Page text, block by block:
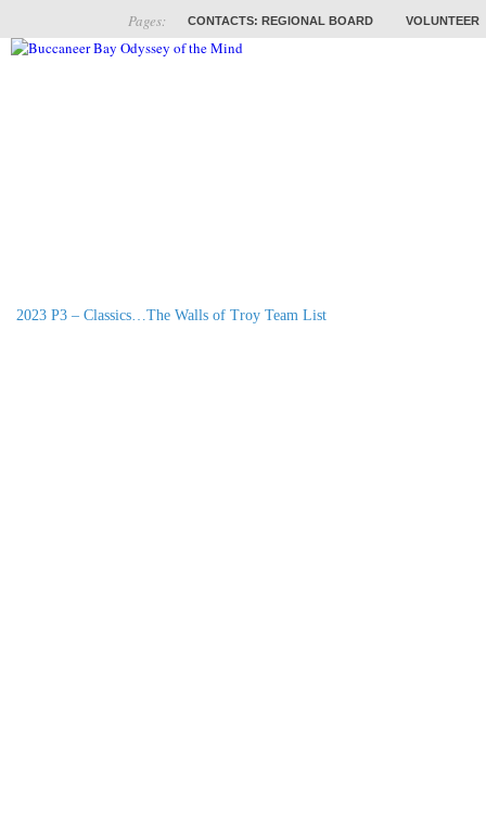
CONTACTS: REGIONAL BOARD VOLUNTEER
Pages:
2023 P3 – Classics…The Walls of Troy Team List